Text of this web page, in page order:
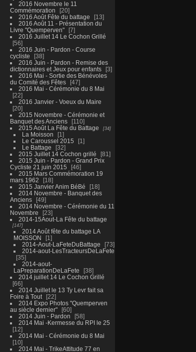
2016 Novembre le 11
Commémoration
20
2016 Août Fête du battage
13
2016 Août 11 - Présentation du
Livre "Quemperven"
7
2016 Juillet 14 Le Cochon Grillé
56
2016 Juin - Pardon - Course
cycliste
38
2016 Juin - Pardon - Remise des
dictionnaires et Jeux pour enfants
3
2016 Mai - Sortie des Bénévoles
du Comité des Fêtes
47
2016 Mai - Cérémonie du 8 Mai
22
2016 Janvier - Voeux du Maire
20
2015 Novembre - Cérémonie et
Banquet des Anciens
110
2015 Août La Fête du Battage
34
La Moisson
1
Le Caroussel 2015
1
Le Battage
32
2015 Juillet 14 Cochon grillé
81
2015 Juin - Pardon - Grand Prix
Cycliste 21 juin 2015
46
2015 Mars Commémoration 19
mars 1962
18
2015 Janvier Anim BéBé
18
2014 Novembre - Banquet des
Anciens
49
2014 Novembre - Cérémonie du 11
Novembre
23
2014-15Aout-La Fête du battage
147
2014 Août fête du battage LA
MOISSON
1
2014-Aout-LaFeteDuBattage
73
2014-aout-LesTracteursDeLaFete
35
2014-aout-
LaPreparationDeLaFete
38
2014 juillet 14 Le Cochon Grillé
66
2014 Juillet le 13 Ty Levr fait sa
Foire à Tout
22
2014 Expo Photos "Quemperven
au siècle dernier"
60
2014 Juin - Pardon
58
2014 Mai -Kermesse du RPI le 25
12
2014 Mai - Cérémonie du 8 Mai
10
2014 Mai - TrikeAttitude 77 en